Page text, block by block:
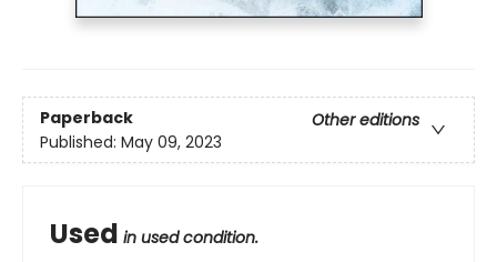
Paperback
Other editions
Published: May 09, 2023
Used in used condition.